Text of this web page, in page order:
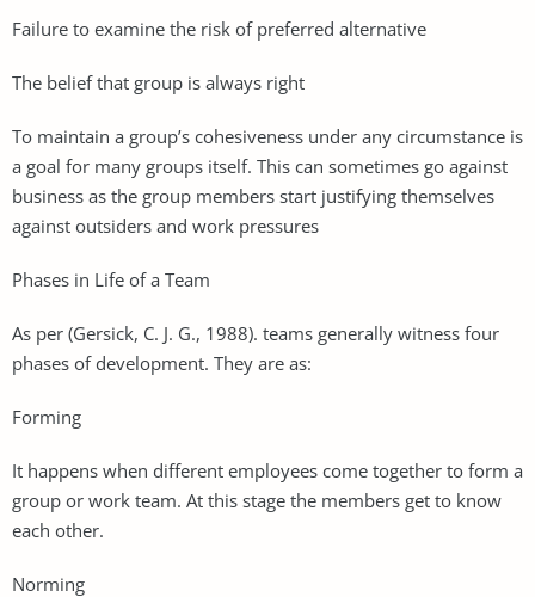
Failure to examine the risk of preferred alternative
The belief that group is always right
To maintain a group’s cohesiveness under any circumstance is
a goal for many groups itself. This can sometimes go against
business as the group members start justifying themselves
against outsiders and work pressures
Phases in Life of a Team
As per (Gersick, C. J. G., 1988). teams generally witness four
phases of development. They are as:
Forming
It happens when different employees come together to form a
group or work team. At this stage the members get to know
each other.
Norming